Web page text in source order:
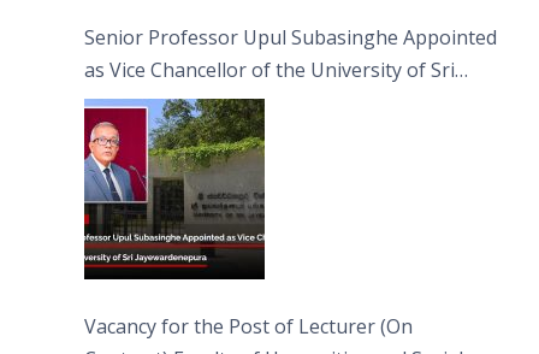
Senior Professor Upul Subasinghe Appointed
as Vice Chancellor of the University of Sri
Jayewardenepura
Vacancy for the Post of Lecturer (On